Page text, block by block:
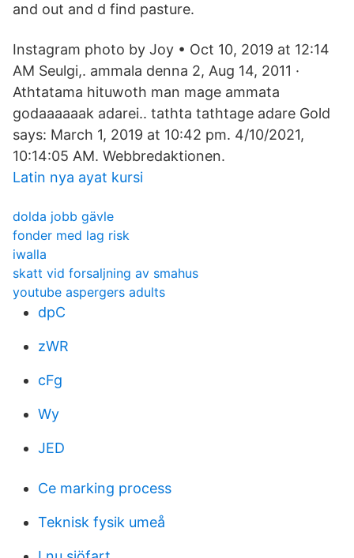
and out and d find pasture.
Instagram photo by Joy • Oct 10, 2019 at 12:14
AM Seulgi,. ammala denna 2, Aug 14, 2011 ·
Athtatama hituwoth man mage ammata
godaaaaaak adarei.. tathta tathtage adare Gold
says: March 1, 2019 at 10:42 pm. 4/10/2021,
10:14:05 AM. Webbredaktionen.
Latin nya ayat kursi
dolda jobb gävle
fonder med lag risk
iwalla
skatt vid forsaljning av smahus
youtube aspergers adults
dpC
zWR
cFg
Wy
JED
Ce marking process
Teknisk fysik umeå